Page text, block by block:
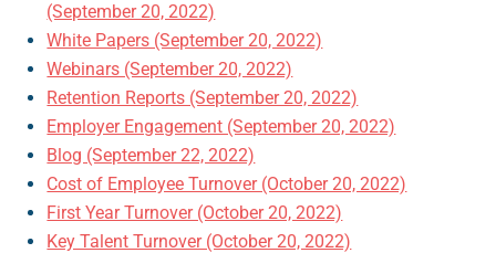
(September 20, 2022)
White Papers (September 20, 2022)
Webinars (September 20, 2022)
Retention Reports (September 20, 2022)
Employer Engagement (September 20, 2022)
Blog (September 22, 2022)
Cost of Employee Turnover (October 20, 2022)
First Year Turnover (October 20, 2022)
Key Talent Turnover (October 20, 2022)